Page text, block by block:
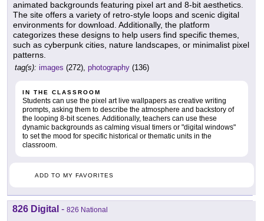
animated backgrounds featuring pixel art and 8-bit aesthetics.
The site offers a variety of retro-style loops and scenic digital
environments for download. Additionally, the platform
categorizes these designs to help users find specific themes,
such as cyberpunk cities, nature landscapes, or minimalist pixel
patterns.
tag(s): images (272), photography (136)
IN THE CLASSROOM
Students can use the pixel art live wallpapers as creative writing
prompts, asking them to describe the atmosphere and backstory of
the looping 8-bit scenes. Additionally, teachers can use these
dynamic backgrounds as calming visual timers or "digital windows"
to set the mood for specific historical or thematic units in the
classroom.
ADD TO MY FAVORITES
826 Digital - 826 National